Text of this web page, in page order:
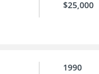
$25,000
1990